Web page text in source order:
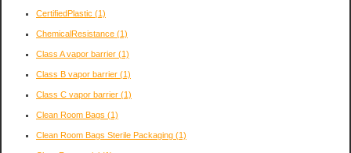
CertifiedPlastic (1)
ChemicalResistance (1)
Class A vapor barrier (1)
Class B vapor barrier (1)
Class C vapor barrier (1)
Clean Room Bags (1)
Clean Room Bags Sterile Packaging (1)